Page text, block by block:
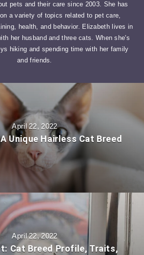
pets and their care since 2003. She has
a variety of topics related to pet care,
health, and behavior. Elizabeth lives in
her husband and three cats. When she's
hiking and spending time with her family
and friends.
April 22, 2022
Unique Hairless Cat Breed
April 22, 2022
Cat Breed Profile, Traits,